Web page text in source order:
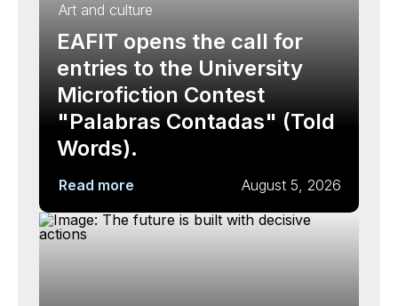
Art and culture
EAFIT opens the call for
entries to the University
Microfiction Contest
"Palabras Contadas" (Told
Words).
Read more August 5, 2026